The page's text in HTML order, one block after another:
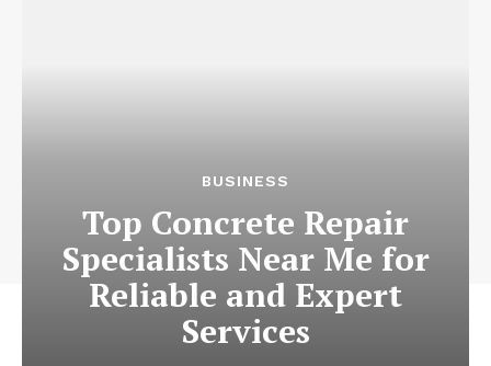
BUSINESS
Top Concrete Repair
Specialists Near Me for
Reliable and Expert
Services